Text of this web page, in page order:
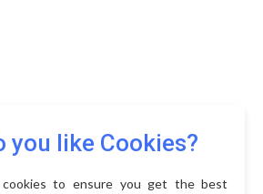
you like Cookies?
to ensure you get the best